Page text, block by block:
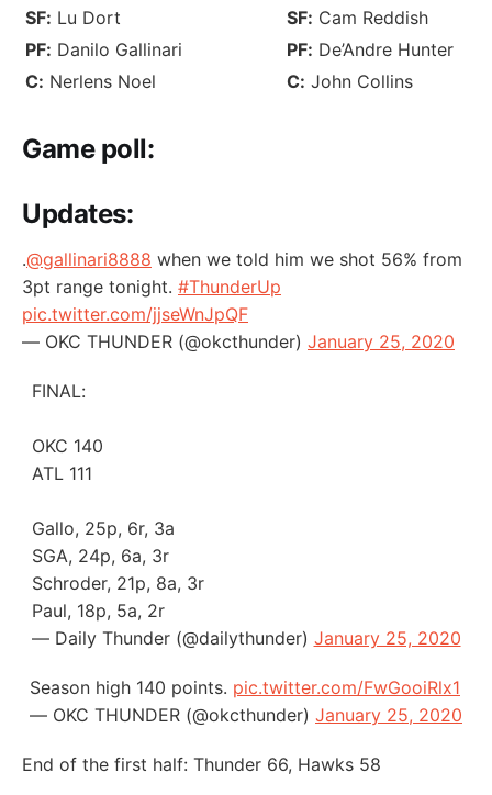
SF: Lu Dort SF: Cam Reddish
PF: Danilo Gallinari PF: De’Andre Hunter
C: Nerlens Noel C: John Collins
Game poll:
Updates:
.@gallinari8888 when we told him we shot 56% from
3pt range tonight. #ThunderUp
pic.twitter.com/jjseWnJpQF
— OKC THUNDER (@okcthunder) January 25, 2020
FINAL:
OKC 140
ATL 111
Gallo, 25p, 6r, 3a
SGA, 24p, 6a, 3r
Schroder, 21p, 8a, 3r
Paul, 18p, 5a, 2r
— Daily Thunder (@dailythunder) January 25, 2020
Season high 140 points. pic.twitter.com/FwGooiRlx1
— OKC THUNDER (@okcthunder) January 25, 2020
End of the first half: Thunder 66, Hawks 58